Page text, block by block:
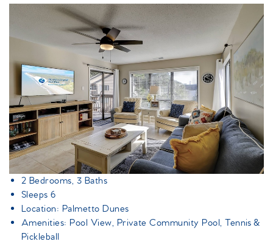
29moorings.jpeg
2 Bedrooms, 3 Baths
Sleeps 6
Location: Palmetto Dunes
Amenities: Pool View, Private Community Pool, Tennis &
Pickleball